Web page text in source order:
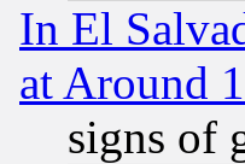
In El
at Around
signs of